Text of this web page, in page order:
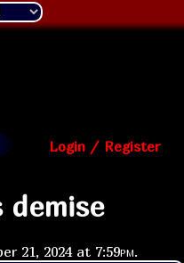
Login / Register
demise
21, 2024 at 7:59pm.